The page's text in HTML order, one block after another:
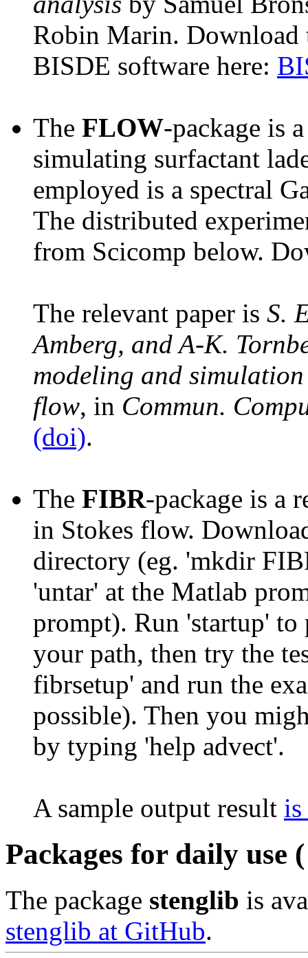
Robin Marin. Download
BISDE software here:
The FLOW-package is
simulating surfactant
employed is a spectral
The distributed
from Scicomp below.
The relevant paper is S.
Amberg, and A-K.
modeling and
flow, in Commun.
(doi).
The FIBR-package is a
in Stokes flow.
directory (eg. 'mkdir
'untar' at the Matlab
prompt). Run 'startup' to
your path, then try the
fibrsetup' and run the
possible). Then you
by typing 'help advect'.
A sample output result is
Packages for daily use
The package stenglib is
stenglib at GitHub.